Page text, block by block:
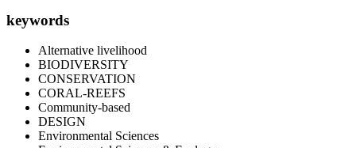
keywords
Alternative livelihood
BIODIVERSITY
CONSERVATION
CORAL-REEFS
Community-based
DESIGN
Environmental Sciences